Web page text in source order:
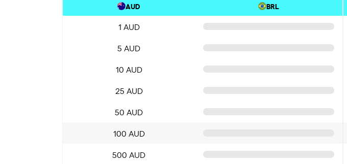
AUD BRL
1 AUD
5 AUD
10 AUD
25 AUD
50 AUD
100 AUD
500 AUD